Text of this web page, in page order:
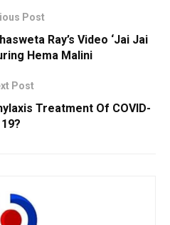
Post
Ray’s Video ‘Jai Jai
Hema Malini
Post
Treatment Of COVID-
19?